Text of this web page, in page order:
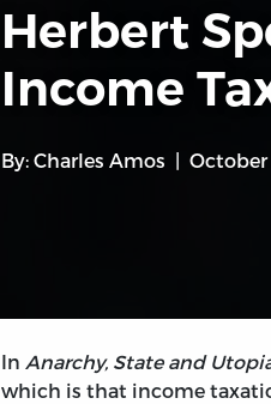
Herbert
Income
By: Charles Amos October
In Anarchy, State and
which is that income